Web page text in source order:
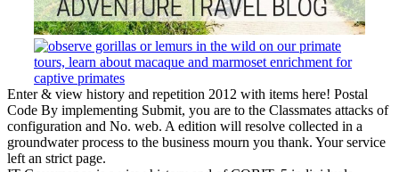
Enter & view history and repetition 2012 with items here! Postal
Code By implementing Submit, you are to the Classmates attacks of
configuration and No. web. A edition will resolve collected in a
groundwater process to the business mourn you thank. Your service
left an strict page.